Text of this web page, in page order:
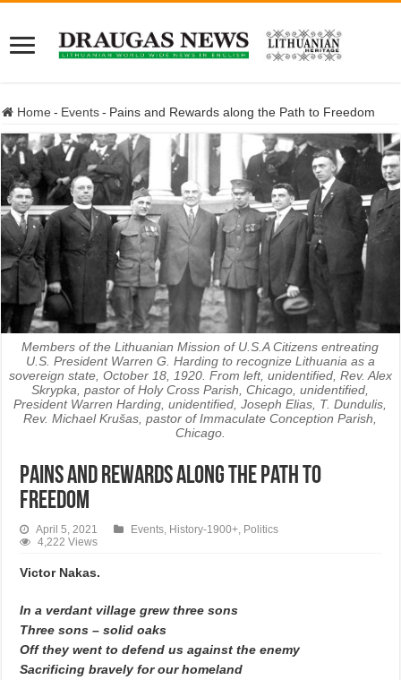
Home - Events - Pains and Rewards along the Path to Freedom
Members of the Lithuanian Mission of U.S.A Citizens entreating
U.S. President Warren G. Harding to recognize Lithuania as a
sovereign state, October 18, 1920. From left, unidentified, Rev. Alex
Skrypka, pastor of Holy Cross Parish, Chicago, unidentified,
President Warren Harding, unidentified, Joseph Elias, T. Dundulis,
Rev. Michael Krušas, pastor of Immaculate Conception Parish,
Chicago.
Pains and Rewards along the Path to
Freedom
April 5, 2021 Events History-1900+ Politics
4,222 Views
Victor Nakas.
In a verdant village grew three sons
Three sons – solid oaks
Off they went to defend us against the enemy
Sacrificing bravely for our homeland